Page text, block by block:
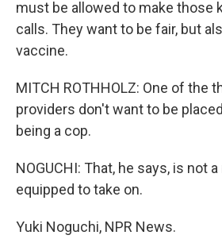
must be allowed to make those
calls. They want to be fair, but
vaccine.
MITCH ROTHHOLZ: One of the
providers don't want to be
being a cop.
NOGUCHI: That, he says, is not
equipped to take on.
Yuki Noguchi, NPR News.